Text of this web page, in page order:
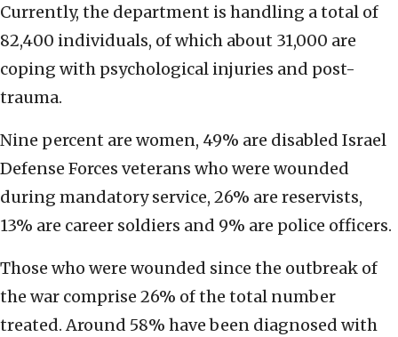
Currently, the department is handling a total of
82,400 individuals, of which about 31,000 are
coping with psychological injuries and post-
trauma.
Nine percent are women, 49% are disabled Israel
Defense Forces veterans who were wounded
during mandatory service, 26% are reservists,
13% are career soldiers and 9% are police officers.
Those who were wounded since the outbreak of
the war comprise 26% of the total number
treated. Around 58% have been diagnosed with